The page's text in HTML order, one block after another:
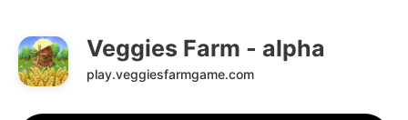
Veggies Farm - alpha
play.veggiesfarmgame.com